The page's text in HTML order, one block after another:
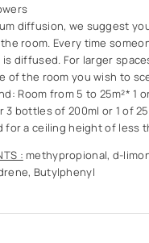
diffusion, we suggest
room. Every time
diffused. For larger
of the room you wish to
Room from 5 to 25m²* 1
3 bottles of 200ml or 1 of
for a ceiling height of less
: methypropional, d-
Butylphenyl